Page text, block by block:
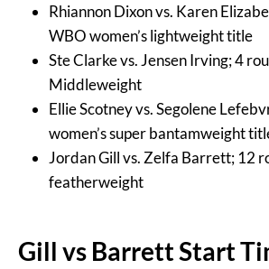
Rhiannon Dixon vs. Karen
WBO women’s lightweight title
Ste Clarke vs. Jensen Irving; 4
Middleweight
Ellie Scotney vs. Segolene
women’s super bantamweight
Jordan Gill vs. Zelfa Barrett; 12
featherweight
Gill vs Barrett Start